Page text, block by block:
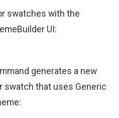
swatches with the
UI:
generates a new
swatch that uses Generic